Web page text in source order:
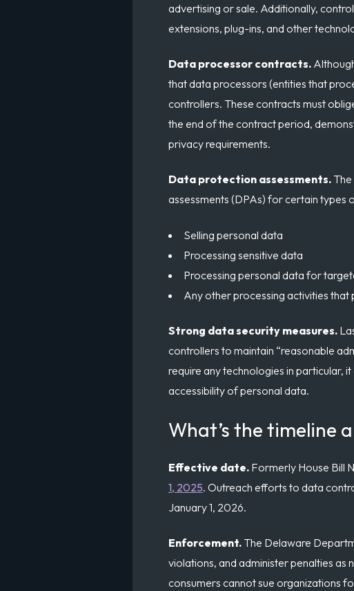
advertising or sale. Additionally,
extensions, plug-ins, and other
Data processor contracts.
that data processors (entities that
controllers. These contracts must
the end of the contract period,
privacy requirements.
Data protection assessments.
assessments (DPAs) for certain types
Selling personal data
Processing sensitive data
Processing personal data for
Any other processing activities that
Strong data security measures.
controllers to maintain “reasonable
require any technologies in particular,
accessibility of personal data.
What’s the timeline
Effective date. Formerly House Bill
1, 2025. Outreach efforts to data
January 1, 2026.
Enforcement. The Delaware
violations, and administer penalties as
consumers cannot sue organizations